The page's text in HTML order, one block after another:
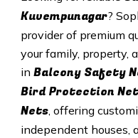
Kuvempunagar?
provider of premium
your family, property,
in Balcony Safety
Bird Protection
Nets, offering
independent houses,